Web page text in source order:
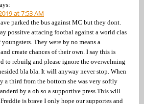
at 7:53 AM
parked the bus against MC but they dont.
possitve attacing footbal against a world clas
They were by no means a
create chances of their own. I say this is
to rebuilg and please ignore the overwelming
bla bla. It will anyway never stop. When
a third from the bottom she was very softly
by a oh so a supportive press.This will
is brave I only hope our supportes and